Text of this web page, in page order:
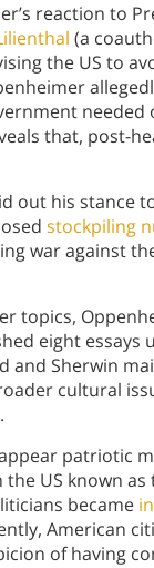
reaction to
(a
the US to
needed
that, post-
out his stance
stockpiling
war against
topics,
eight essays
and Sherwin
cultural
patriotic
US known as
became
American
of having